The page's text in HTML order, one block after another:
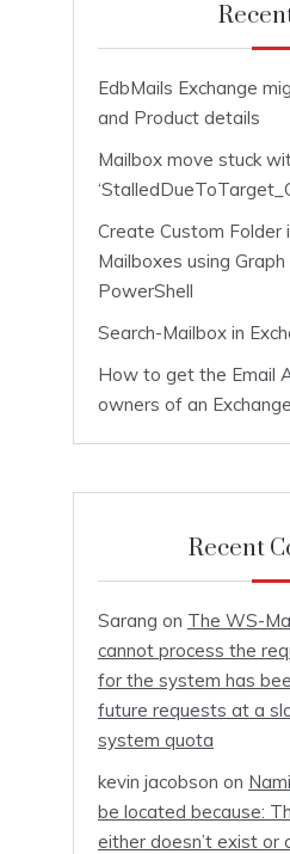
EdbMails Exchange
and Product details
Mailbox move stuck
Create Custom Folder
Mailboxes using
PowerShell
Search-Mailbox in
How to get the Email
owners of an
Recent
Sarang on The WS-
cannot process the
for the system has
future requests at a
system quota
kevin jacobson on
be located because:
either doesn’t exist or